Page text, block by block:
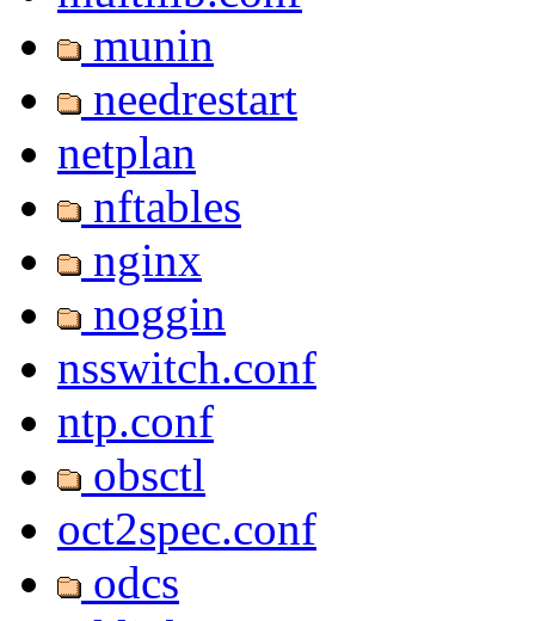
munin
needrestart
netplan
nftables
nginx
noggin
nsswitch.conf
ntp.conf
obsctl
oct2spec.conf
odcs